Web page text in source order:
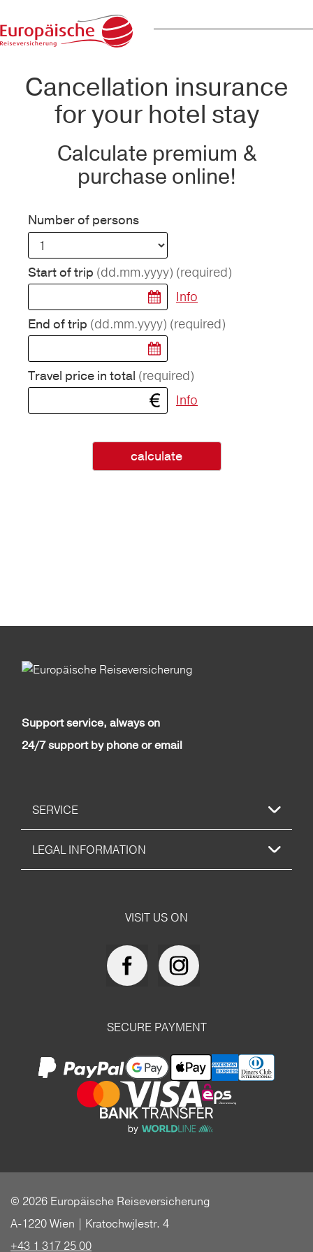
Cancellation insurance
for your hotel stay
Calculate premium &
purchase online!
Number of persons
Start of trip (dd.mm.yyyy) (required)
Info
End of trip (dd.mm.yyyy) (required)
Travel price in total (required)
Info
calculate
Support service, always on
24/7 support by phone or email
SERVICE
LEGAL INFORMATION
VISIT US ON
SECURE PAYMENT
© 2026 Europäische Reiseversicherung
A-1220 Wien | Kratochwjlestr. 4
+43 1 317 25 00